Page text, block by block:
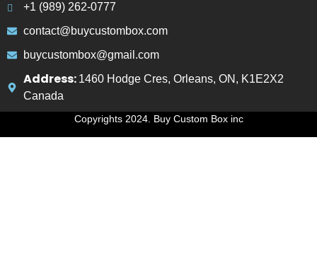
+1 (989) 262-0777
contact@buycustombox.com
buycustombox@gmail.com
Address: 1460 Hodge Cres, Orleans, ON, K1E2X2
Canada
Copyrights 2024. Buy Custom Box inc